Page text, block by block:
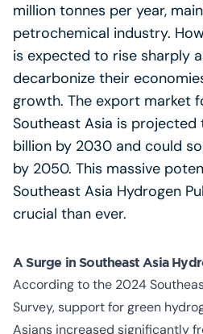
million tonnes per year,
petrochemical industry.
is expected to rise sharply
decarbonize their
growth. The export market
Southeast Asia is projected
billion by 2030 and could
by 2050. This massive
Southeast Asia Hydrogen
crucial than ever.
A Surge in Southeast Asia
According to the 2024
Survey, support for green
Asians increased significantly